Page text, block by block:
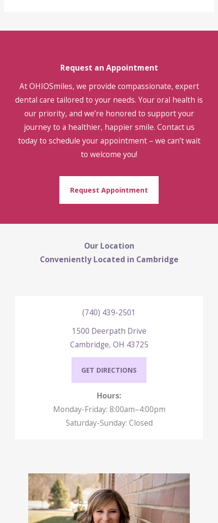
Request an Appointment
At OHIOSmiles, we provide compassionate, expert
dental care tailored to your needs. Your oral health is
our priority, and we’re honored to support your
journey to a healthier, happier smile. Contact us
today to schedule your appointment – we can’t wait
to welcome you!
Request Appointment
Our Location
Conveniently Located in Cambridge
(740) 439-2501
1500 Deerpath Drive
Cambridge, OH 43725
GET DIRECTIONS
Hours:
Monday-Friday: 8:00am–4:00pm
Saturday-Sunday: Closed